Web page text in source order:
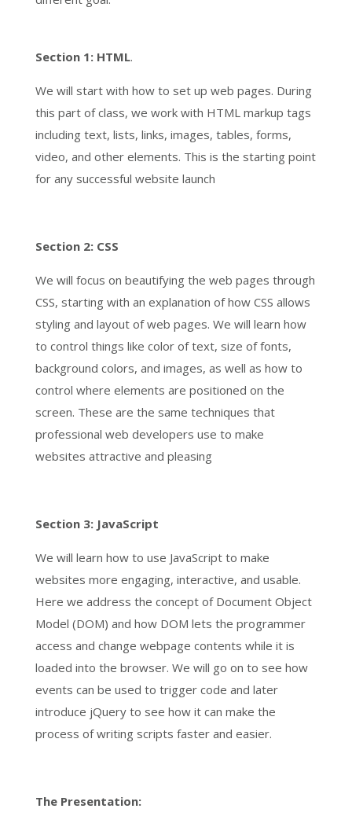
Section 1: HTML.
We will start with how to set up web pages. During
this part of class, we work with HTML markup tags
including text, lists, links, images, tables, forms,
video, and other elements. This is the starting point
for any successful website launch
Section 2: CSS
We will focus on beautifying the web pages through
CSS, starting with an explanation of how CSS allows
styling and layout of web pages. We will learn how
to control things like color of text, size of fonts,
background colors, and images, as well as how to
control where elements are positioned on the
screen. These are the same techniques that
professional web developers use to make
websites attractive and pleasing
Section 3: JavaScript
We will learn how to use JavaScript to make
websites more engaging, interactive, and usable.
Here we address the concept of Document Object
Model (DOM) and how DOM lets the programmer
access and change webpage contents while it is
loaded into the browser. We will go on to see how
events can be used to trigger code and later
introduce jQuery to see how it can make the
process of writing scripts faster and easier.
The Presentation: